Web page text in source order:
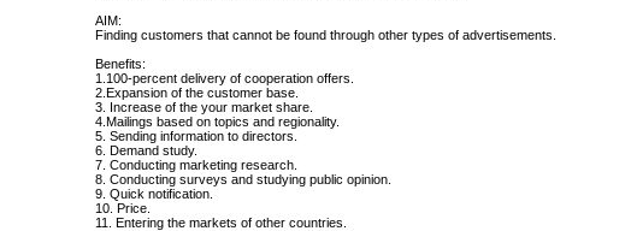
AIM:
Finding customers that cannot be found through other types of advertisements.
Benefits:
1.100-percent delivery of cooperation offers.
2.Expansion of the customer base.
3. Increase of the your market share.
4.Mailings based on topics and regionality.
5. Sending information to directors.
6. Demand study.
7. Conducting marketing research.
8. Conducting surveys and studying public opinion.
9. Quick notification.
10. Price.
11. Entering the markets of other countries.